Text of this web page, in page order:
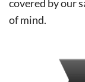
covered by our
of mind.